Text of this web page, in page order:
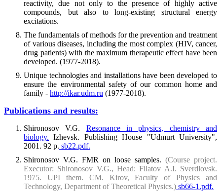
reactivity, due not only to the presence of highly active
compounds, but also to long-existing structural energy
excitations.
The fundamentals of methods for the prevention and treatment
of various diseases, including the most complex (HIV, cancer,
drug patients) with the maximum therapeutic effect have been
developed. (1977-2018).
Unique technologies and installations have been developed to
ensure the environmental safety of our common home and
family - http://ikar.udm.ru (1977-2018).
Publications and results:
Shironosov V.G. Resonance in physics, chemistry and
biology. Izhevsk. Publishing House "Udmurt University",
2001. 92 p. sb22.pdf.
Shironosov V.G. FMR on loose samples. (Course project.
Executor: Shironosov V.G., Head: Filatov A.I. Sverdlovsk.
1975. UPI them. CM. Kirov, Faculty of Physics and
Technology, Department of Theoretical Physics.) sb66-1.pdf.